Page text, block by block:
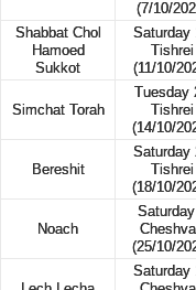
(7/10/
Shabbat Chol
Hamoed
Sukkot
Saturday
Tishrei
(11/10/
Simchat Torah
Tuesday
Tishrei
(14/10/
Bereshit
Saturday
Tishrei
(18/10/
Noach
(25/10/
Saturday